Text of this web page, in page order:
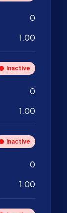
0
1.00
Inactive
0
1.00
Inactive
0
1.00